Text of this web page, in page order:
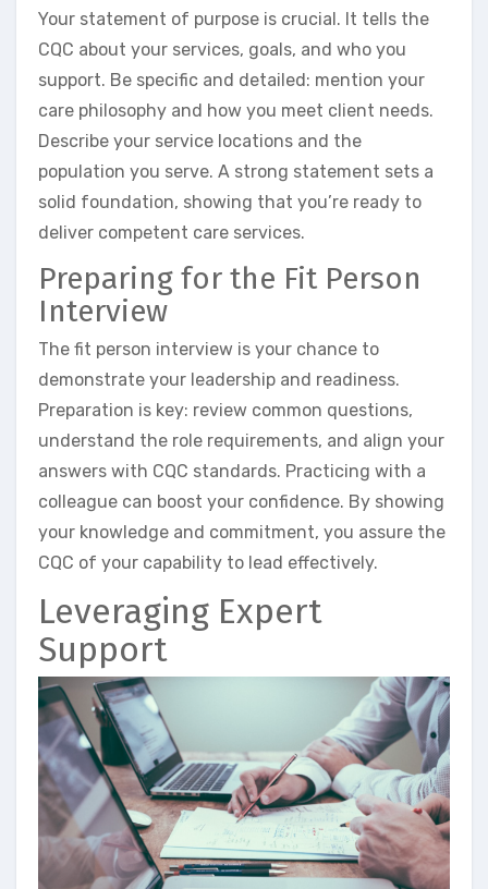
Your statement of purpose is crucial. It tells the
CQC about your services, goals, and who you
support. Be specific and detailed: mention your
care philosophy and how you meet client needs.
Describe your service locations and the
population you serve. A strong statement sets a
solid foundation, showing that you’re ready to
deliver competent care services.
Preparing for the Fit Person
Interview
The fit person interview is your chance to
demonstrate your leadership and readiness.
Preparation is key: review common questions,
understand the role requirements, and align your
answers with CQC standards. Practicing with a
colleague can boost your confidence. By showing
your knowledge and commitment, you assure the
CQC of your capability to lead effectively.
Leveraging Expert
Support